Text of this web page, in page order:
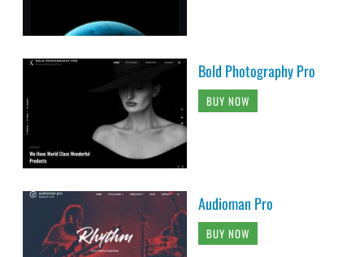
Bold Photography Pro
BUY NOW
Audioman Pro
BUY NOW